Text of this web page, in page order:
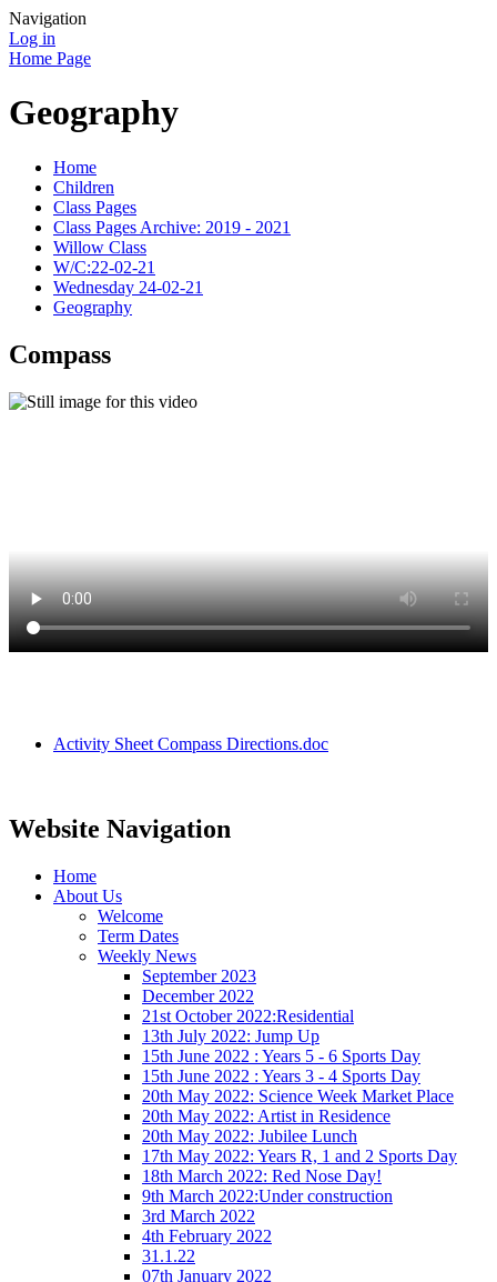
Navigation
Log in
Home Page
Geography
Home
Children
Class Pages
Class Pages Archive: 2019 - 2021
Willow Class
W/C:22-02-21
Wednesday 24-02-21
Geography
Compass
Activity Sheet Compass Directions.doc
Website Navigation
Home
About Us
Welcome
Term Dates
Weekly News
September 2023
December 2022
21st October 2022:Residential
13th July 2022: Jump Up
15th June 2022 : Years 5 - 6 Sports Day
15th June 2022 : Years 3 - 4 Sports Day
20th May 2022: Science Week Market Place
20th May 2022: Artist in Residence
20th May 2022: Jubilee Lunch
17th May 2022: Years R, 1 and 2 Sports Day
18th March 2022: Red Nose Day!
9th March 2022:Under construction
3rd March 2022
4th February 2022
31.1.22
07th January 2022